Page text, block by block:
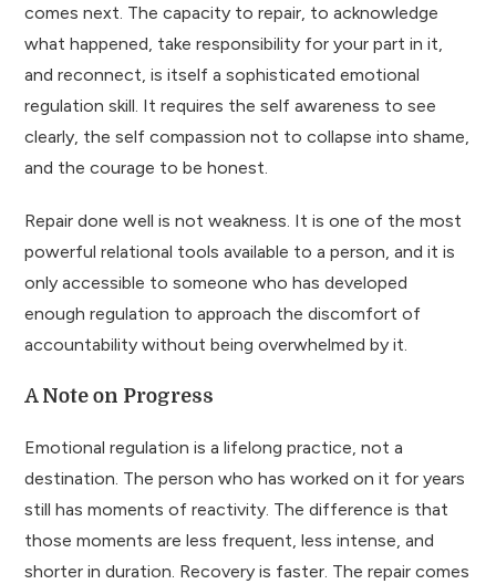
comes next. The capacity to repair, to acknowledge
what happened, take responsibility for your part in it,
and reconnect, is itself a sophisticated emotional
regulation skill. It requires the self awareness to see
clearly, the self compassion not to collapse into shame,
and the courage to be honest.
Repair done well is not weakness. It is one of the most
powerful relational tools available to a person, and it is
only accessible to someone who has developed
enough regulation to approach the discomfort of
accountability without being overwhelmed by it.
A Note on Progress
Emotional regulation is a lifelong practice, not a
destination. The person who has worked on it for years
still has moments of reactivity. The difference is that
those moments are less frequent, less intense, and
shorter in duration. Recovery is faster. The repair comes